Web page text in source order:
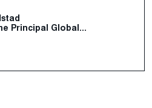
Principal Global...